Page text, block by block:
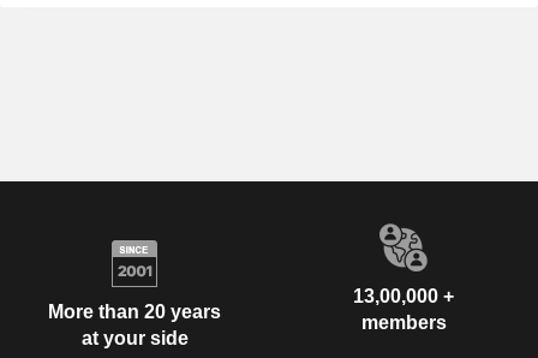
More than 20 years
at your side
13,00,000 +
members